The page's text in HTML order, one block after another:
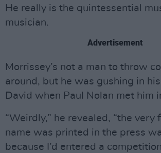
He really is the quintessential
musician.
Advertisement
Morrissey’s not a man to throw
around, but he was gushing in
David when Paul Nolan met him
“Weirdly,” he revealed, “the very
name was printed in the press
because I’d entered a